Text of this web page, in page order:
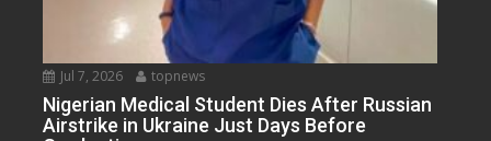
Jul 7, 2026 topnews
Nigerian Medical Student Dies After Russian
Airstrike in Ukraine Just Days Before